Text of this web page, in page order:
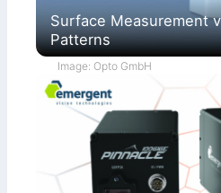
Surface Measurement
Patterns
Image: Opto GmbH